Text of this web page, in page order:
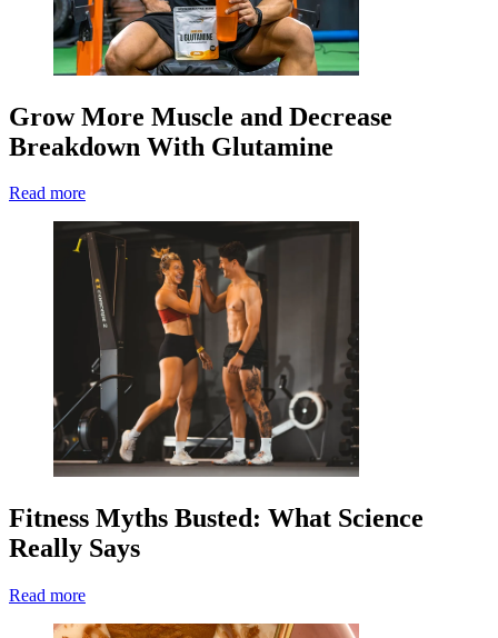
Grow More Muscle and Decrease
Breakdown With Glutamine
Read more
Fitness Myths Busted: What Science
Really Says
Read more